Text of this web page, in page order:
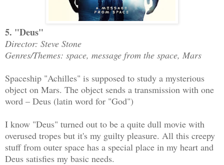
5. "Deus"
Director: Steve Stone
Genres/Themes: space, message from the space, Mars
Spaceship "Achilles" is supposed to study a mysterious
object on Mars. The object sends a transmission with one
word – Deus (latin word for "God")
I know "Deus" turned out to be a quite dull movie with
overused tropes but it's my guilty pleasure. All this creepy
stuff from outer space has a special place in my heart and
Deus satisfies my basic needs.